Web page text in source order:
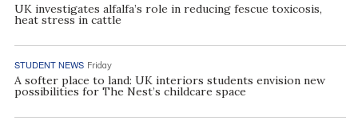
UK investigates alfalfa’s role in reducing fescue toxicosis,
heat stress in cattle
STUDENT NEWS Friday
A softer place to land: UK interiors students envision new
possibilities for The Nest’s childcare space